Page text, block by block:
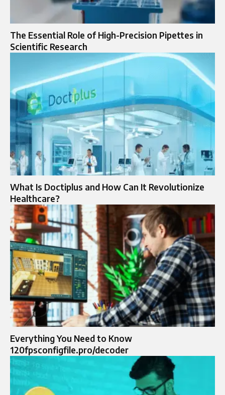
The Essential Role of High-Precision Pipettes in
Scientific Research
What Is Doctiplus and How Can It Revolutionize
Healthcare?
Everything You Need to Know
120fpsconfigfile.pro/decoder